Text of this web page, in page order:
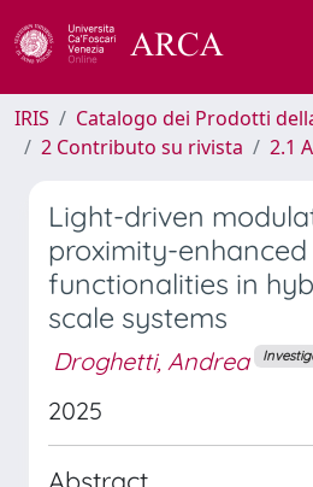
IRIS
Catalogo dei Prodotti
2 Contributo su rivista
2.1
Light-driven
proximity-enhanced
functionalities in
scale systems
Droghetti, Andrea
2025
Abstract